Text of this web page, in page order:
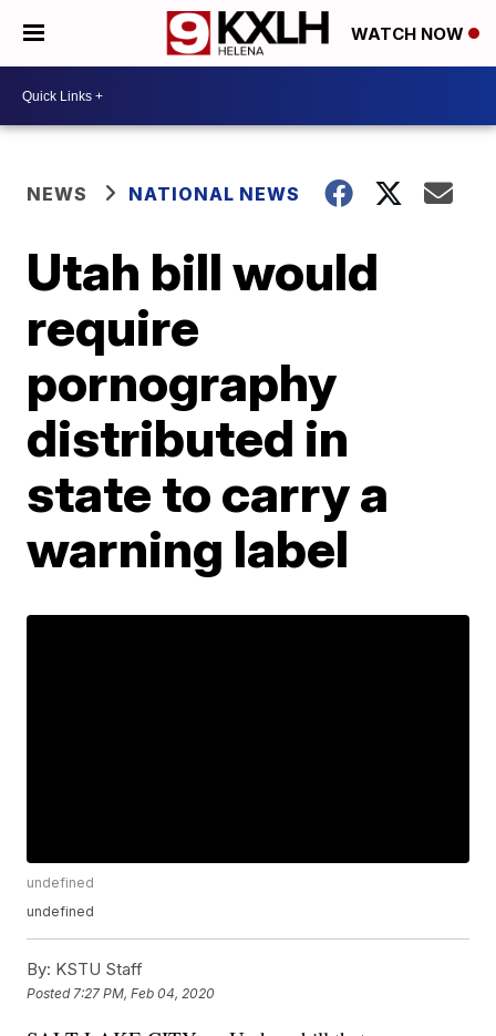
WATCH NOW
NEWS NATIONAL NEWS
Utah bill would
require
pornography
distributed in
state to carry a
warning label
undefined
undefined
By: KSTU Staff
Posted 7:27 PM, Feb 04, 2020